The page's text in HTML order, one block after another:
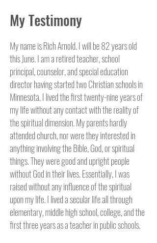
My Testimony
My name is Rich Arnold. I will be 82 years old
this June. I am a retired teacher, school
principal, counselor, and special education
director having started two Christian schools in
Minnesota.I lived the first twenty-nine years of
my life without any contact with the reality of
the spiritual dimension. My parents hardly
attended church, nor were they interested in
anything involving the Bible, God, or spiritual
things. They were good and upright people
without God in their lives. Essentially, I was
raised without any influence of the spiritual
upon my life. I lived a secular life all through
elementary, middle high school, college, and the
first three years as a teacher in public schools.